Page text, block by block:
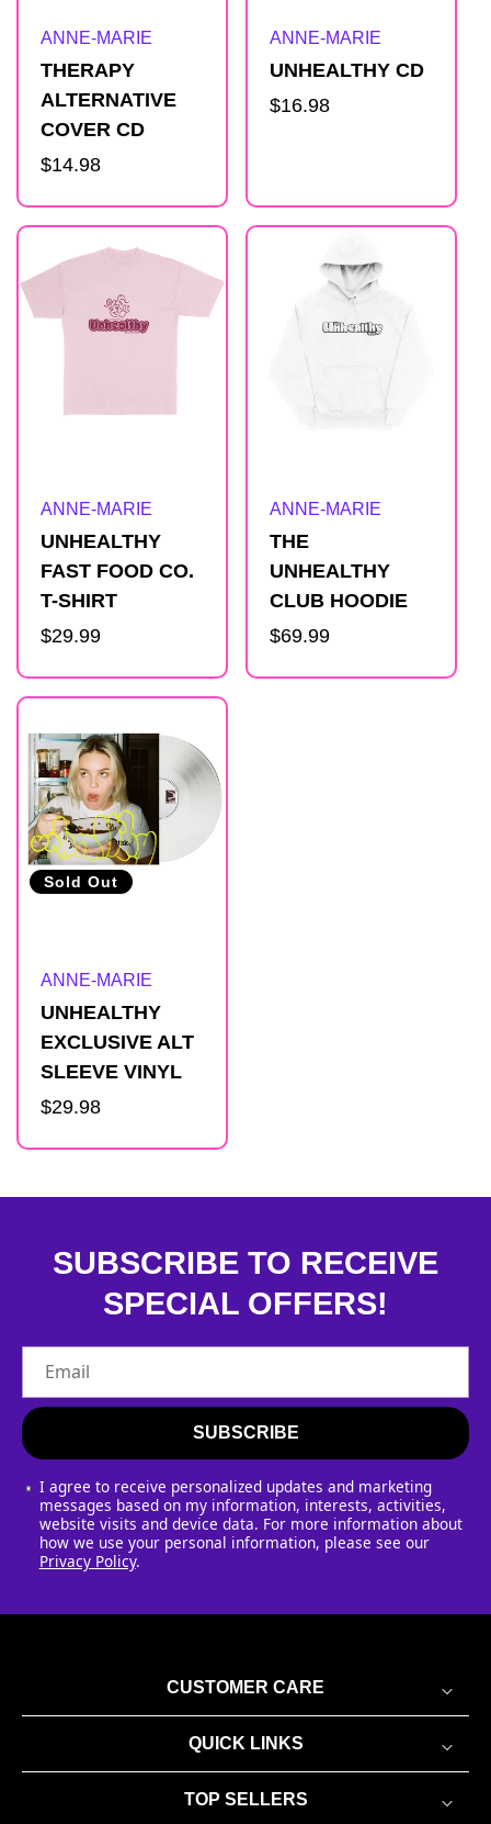
Artist:
ANNE-MARIE
THERAPY
ALTERNATIVE
COVER CD
Regular
$14.98
Artist:
ANNE-MARIE
UNHEALTHY CD
Regular
$16.98
Artist:
ANNE-MARIE
UNHEALTHY
FAST FOOD CO.
T-SHIRT
Regular
$29.99
Artist:
ANNE-MARIE
THE
UNHEALTHY
CLUB HOODIE
Regular
$69.99
Sold Out
Artist:
ANNE-MARIE
UNHEALTHY
EXCLUSIVE ALT
SLEEVE VINYL
Regular
$29.98
SUBSCRIBE TO RECEIVE
SPECIAL OFFERS!
Email
SUBSCRIBE
I agree to receive personalized updates and marketing
messages based on my information, interests, activities,
website visits and device data. For more information about
how we use your personal information, please see our
Privacy Policy.
CUSTOMER CARE
QUICK LINKS
TOP SELLERS